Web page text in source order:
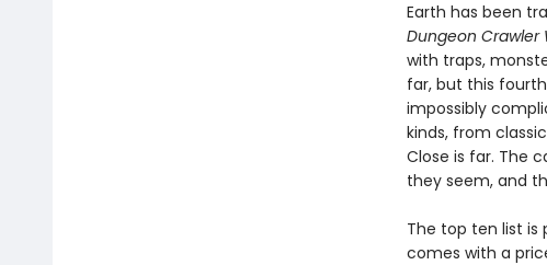
Earth has been
Dungeon Crawler
with traps,
far, but this
impossibly
kinds, from
Close is far. The
they seem, and
The top ten list is
comes with a